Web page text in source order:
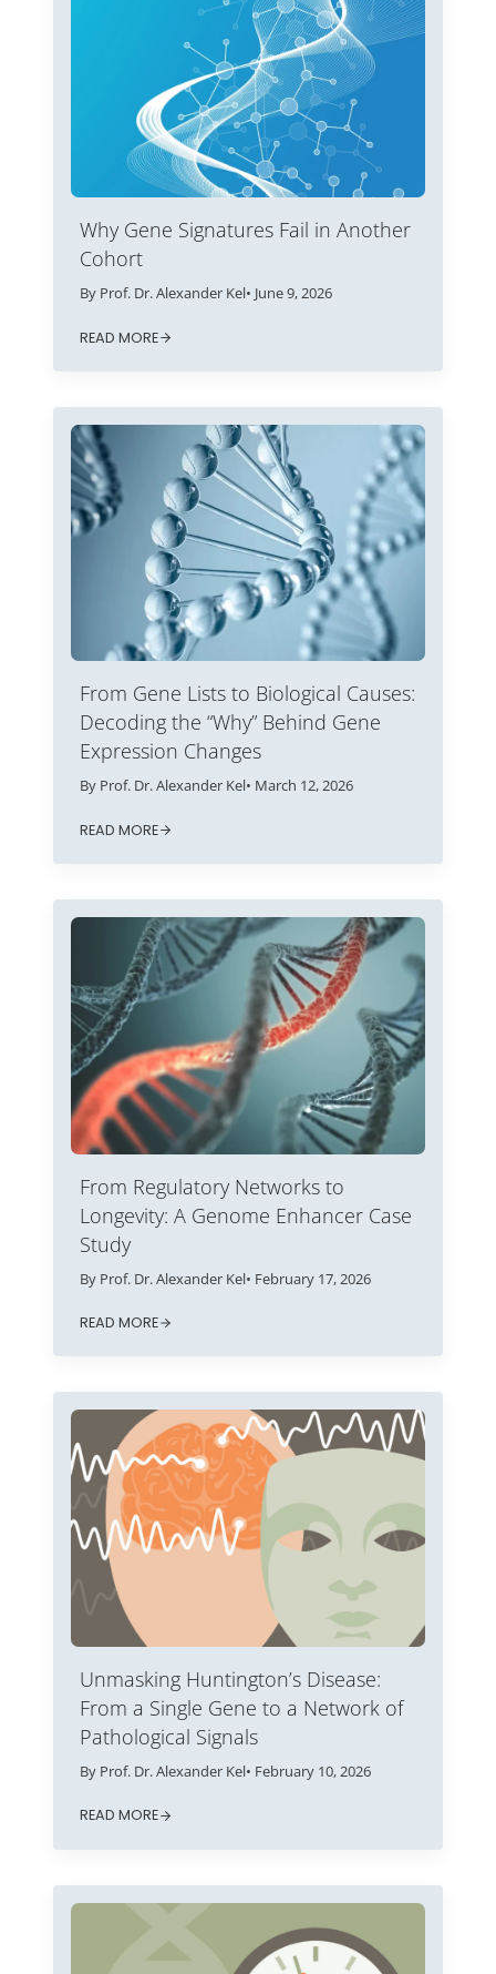
Why Gene Signatures Fail in Another
Cohort
By Prof. Dr. Alexander Kel• June 9, 2026
READ MORE
From Gene Lists to Biological Causes:
Decoding the “Why” Behind Gene
Expression Changes
By Prof. Dr. Alexander Kel• March 12, 2026
READ MORE
From Regulatory Networks to
Longevity: A Genome Enhancer Case
Study
By Prof. Dr. Alexander Kel• February 17, 2026
READ MORE
Unmasking Huntington’s Disease:
From a Single Gene to a Network of
Pathological Signals
By Prof. Dr. Alexander Kel• February 10, 2026
READ MORE